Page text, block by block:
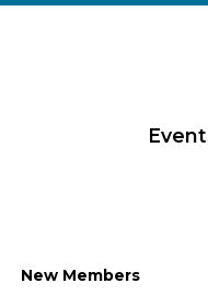
New Members